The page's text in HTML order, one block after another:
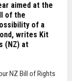
aimed at the
of the
of a
writes Kit
(NZ) at
NZ Bill of Rights